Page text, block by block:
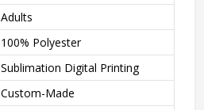
Adults
100% Polyester
Sublimation Digital Printing
Custom-Made